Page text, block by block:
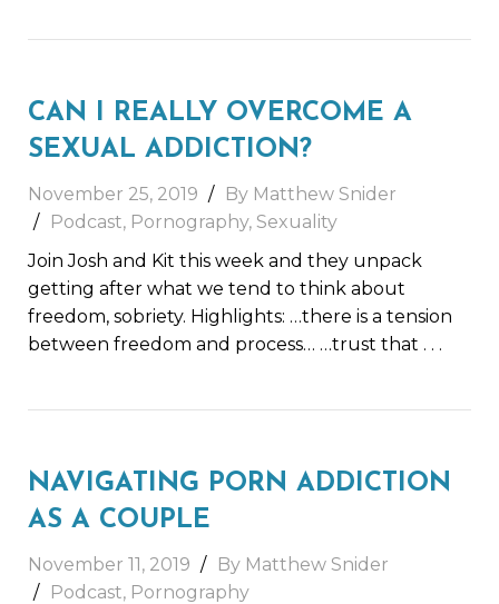
CAN I REALLY OVERCOME A
SEXUAL ADDICTION?
November 25, 2019
By Matthew Snider
Podcast, Pornography, Sexuality
Join Josh and Kit this week and they unpack
getting after what we tend to think about
freedom, sobriety. Highlights: …there is a tension
between freedom and process… …trust that . . .
NAVIGATING PORN ADDICTION
AS A COUPLE
November 11, 2019
By Matthew Snider
Podcast, Pornography